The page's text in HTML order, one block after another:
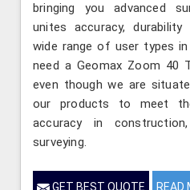
bringing you advanced
unites accuracy,
wide range of user types
need a Geomax Zoom 40
even though we are
our products to meet
accuracy in
surveying.
GET BEST QUOTE READ